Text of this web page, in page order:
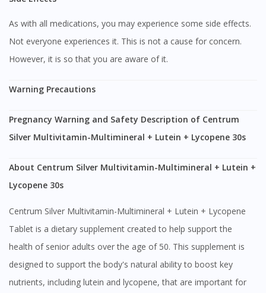
As with all medications, you may experience some side effects.
Not everyone experiences it. This is not a cause for concern.
However, it is so that you are aware of it.
Warning Precautions
Pregnancy Warning and Safety Description of Centrum
Silver Multivitamin-Multimineral + Lutein + Lycopene 30s
About Centrum Silver Multivitamin-Multimineral + Lutein +
Lycopene 30s
Centrum Silver Multivitamin-Multimineral + Lutein + Lycopene
Tablet is a dietary supplement created to help support the
health of senior adults over the age of 50. This supplement is
designed to support the body's natural ability to boost key
nutrients, including lutein and lycopene, that are important for